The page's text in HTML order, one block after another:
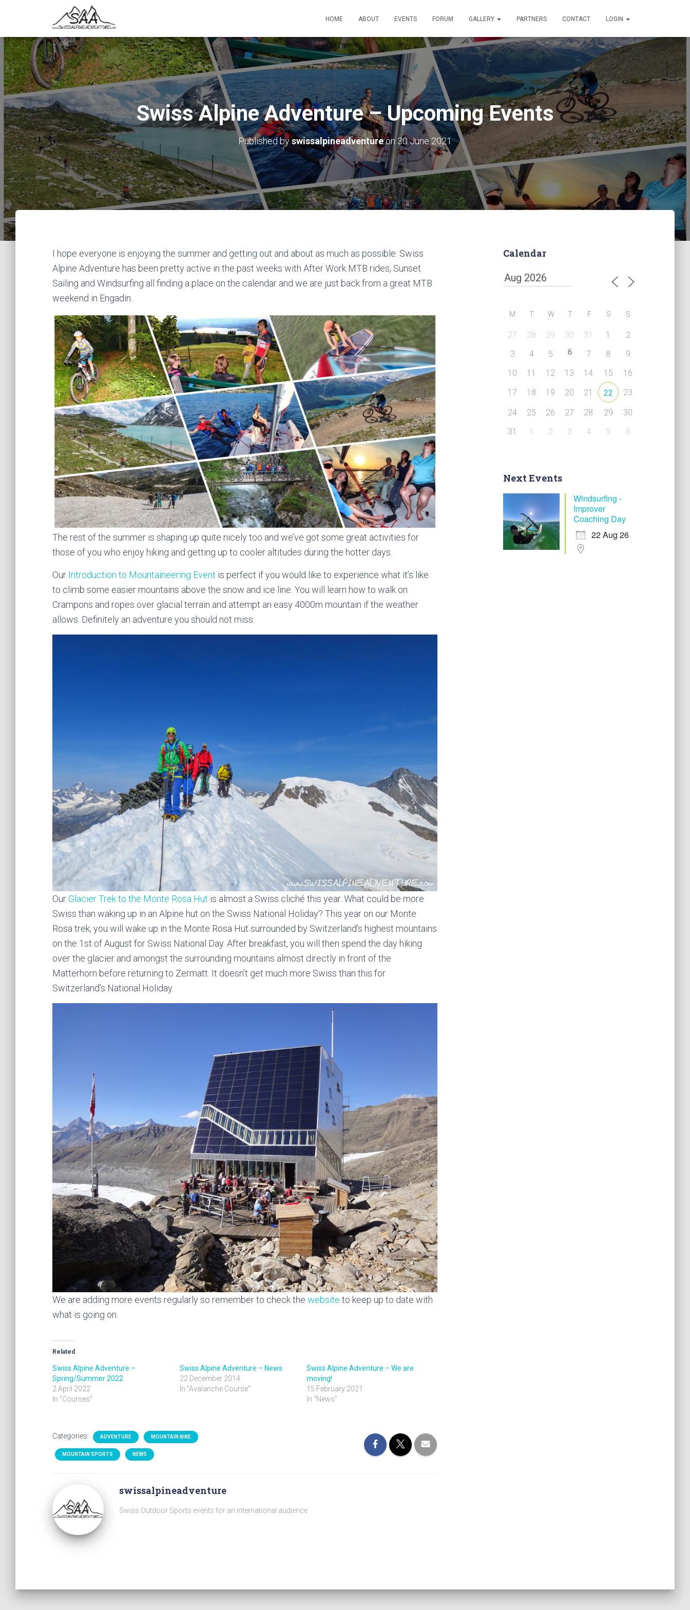
HOME ABOUT EVENTS FORUM GALLERY PARTNERS CONTACT LOGIN
Swiss Alpine Adventure – Upcoming Events
Published byswissalpineadventureon30 June 2021
I hope everyone is enjoying the summer and getting out and about as much as possible. Swiss
Alpine Adventure has been pretty active in the past weeks with After Work MTB rides, Sunset
Sailing and Windsurfing all finding a place on the calendar and we are just back from a great MTB
weekend in Engadin.
The rest of the summer is shaping up quite nicely too and we’ve got some great activities for
those of you who enjoy hiking and getting up to cooler altitudes during the hotter days.
Our Introduction to Mountaineering Event is perfect if you would like to experience what it’s like
to climb some easier mountains above the snow and ice line. You will learn how to walk on
Crampons and ropes over glacial terrain and attempt an easy 4000m mountain if the weather
allows. Definitely an adventure you should not miss.
OurGlacier Trek to the Monte Rosa Hut is almost a Swiss cliché this year. What could be more
Swiss than waking up in an Alpine hut on the Swiss National Holiday? This year on our Monte
Rosa trek, you will wake up in the Monte Rosa Hut surrounded by Switzerland’s highest mountains
on the 1st of August for Swiss National Day. After breakfast, you will then spend the day hiking
over the glacier and amongst the surrounding mountains almost directly in front of the
Matterhorn before returning to Zermatt. It doesn’t get much more Swiss than this for
Switzerland’s National Holiday.
We are adding more events regularly so remember to check the website to keep up to date with
what is going on.
Related
Swiss Alpine Adventure –
Spring/Summer 2022
2 April 2022
In "Courses"
Swiss Alpine Adventure – News
22 December 2014
In "Avalanche Course"
Swiss Alpine Adventure – We are
moving!
15 February 2021
In "News"
Categories: ADVENTURE MOUNTAIN BIKE
MOUNTAIN SPORTS NEWS
swissalpineadventure
Swiss Outdoor Sports events for an international audience
Calendar
M T W T F S S
27 28 29 30 31 1
2
3
4 5 6 7 8
9
10
11 12 13 14 15 16
17 18 19 20 21 22 23
24 25 26 27 28 29
30
31
1 2 3 4 5 6
Next Events
Windsurfing -
Improver
Coaching Day
22 Aug 26